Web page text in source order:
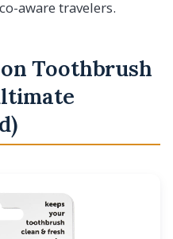
aware travelers.
Toothbrush